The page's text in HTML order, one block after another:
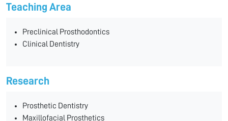
Teaching Area
Preclinical Prosthodontics
Clinical Dentistry
Research
Prosthetic Dentistry
Maxillofacial Prosthetics